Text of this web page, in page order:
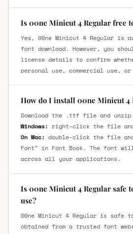
Is 00ne Minicut 4 Regular free
Yes, 00ne Minicut 4 Regular is
font download. However, you
license details to confirm
personal use, commercial use,
How do I install 00ne Minicut 4
Download the .ttf file and
Windows: right-click the file
On Mac: double-click the file
Font" in Font Book. The font
across all your applications.
Is 00ne Minicut 4 Regular safe
use?
00ne Minicut 4 Regular is safe to
obtained from a trusted font